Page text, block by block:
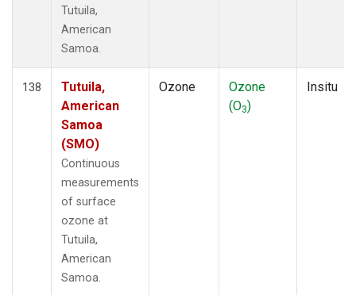
Tutuila,
American
Samoa.
138
Tutuila,
American
Samoa
(SMO)
Continuous
measurements
of surface
ozone at
Tutuila,
American
Samoa.
Ozone
Ozone
(O3)
Insitu